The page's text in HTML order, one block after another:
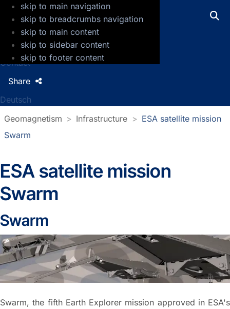
skip to main navigation
skip to breadcrumbs navigation
skip to main content
skip to sidebar content
skip to footer content
GFZ Helmholtz Centre for Geosciences
Press
Jobs
Contact
Deutsch
Share
Geomagnetism Infrastructure
ESA satellite mission
Swarm
ESA satellite mission
Swarm
Swarm
Swarm, the fifth Earth Explorer mission approved in ESA's